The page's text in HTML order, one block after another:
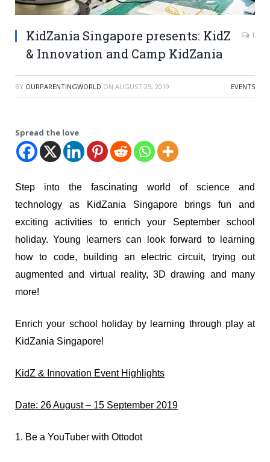
KidZania Singapore presents: KidZ
& Innovation and Camp KidZania
1
BY OURPARENTINGWORLD ON AUGUST 25, 2019 EVENTS
Spread the love
Step into the fascinating world of science and
technology as KidZania Singapore brings fun and
exciting activities to enrich your September school
holiday. Young learners can look forward to learning
how to code, building an electric circuit, trying out
augmented and virtual reality, 3D drawing and many
more!
Enrich your school holiday by learning through play at
KidZania Singapore!
KidZ & Innovation Event Highlights
Date: 26 August – 15 September 2019
1. Be a YouTuber with Ottodot